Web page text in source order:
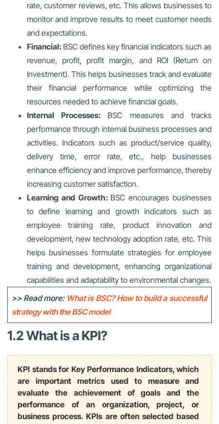
rate, customer reviews, etc. This allows businesses to
monitor and improve results to meet customer needs
and expectations.
Financial: BSC defines key financial indicators such as
revenue, profit, profit margin, and ROI (Return on
Investment). This helps businesses track and evaluate
their financial performance while optimizing the
resources needed to achieve financial goals.
Internal Processes: BSC measures and tracks
performance through internal business processes and
activities. Indicators such as product/service quality,
delivery time, error rate, etc., help businesses
enhance efficiency and improve performance, thereby
increasing customer satisfaction.
Learning and Growth: BSC encourages businesses
to define learning and growth indicators such as
employee training rate, product innovation and
development, new technology adoption rate, etc. This
helps businesses formulate strategies for employee
training and development, enhancing organizational
capabilities and adaptability to environmental changes.
>> Read more: What is BSC? How to build a successful
strategy with the BSC model
1.2 What is a KPI?
KPI stands for Key Performance Indicators, which
are important metrics used to measure and
evaluate the achievement of goals and the
performance of an organization, project, or
business process. KPIs are often selected based